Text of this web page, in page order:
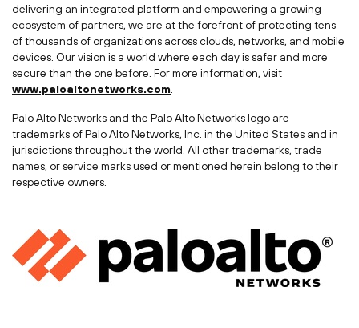
delivering an integrated platform and empowering a growing
ecosystem of partners, we are at the forefront of protecting tens
of thousands of organizations across clouds, networks, and mobile
devices. Our vision is a world where each day is safer and more
secure than the one before. For more information, visit
www.paloaltonetworks.com
Palo Alto Networks and the Palo Alto Networks logo are
trademarks of Palo Alto Networks, Inc. in the United States and in
jurisdictions throughout the world. All other trademarks, trade
names, or service marks used or mentioned herein belong to their
respective owners.